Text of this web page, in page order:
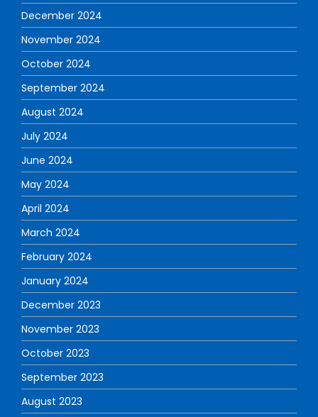
December 2024
November 2024
October 2024
September 2024
August 2024
July 2024
June 2024
May 2024
April 2024
March 2024
February 2024
January 2024
December 2023
November 2023
October 2023
September 2023
August 2023